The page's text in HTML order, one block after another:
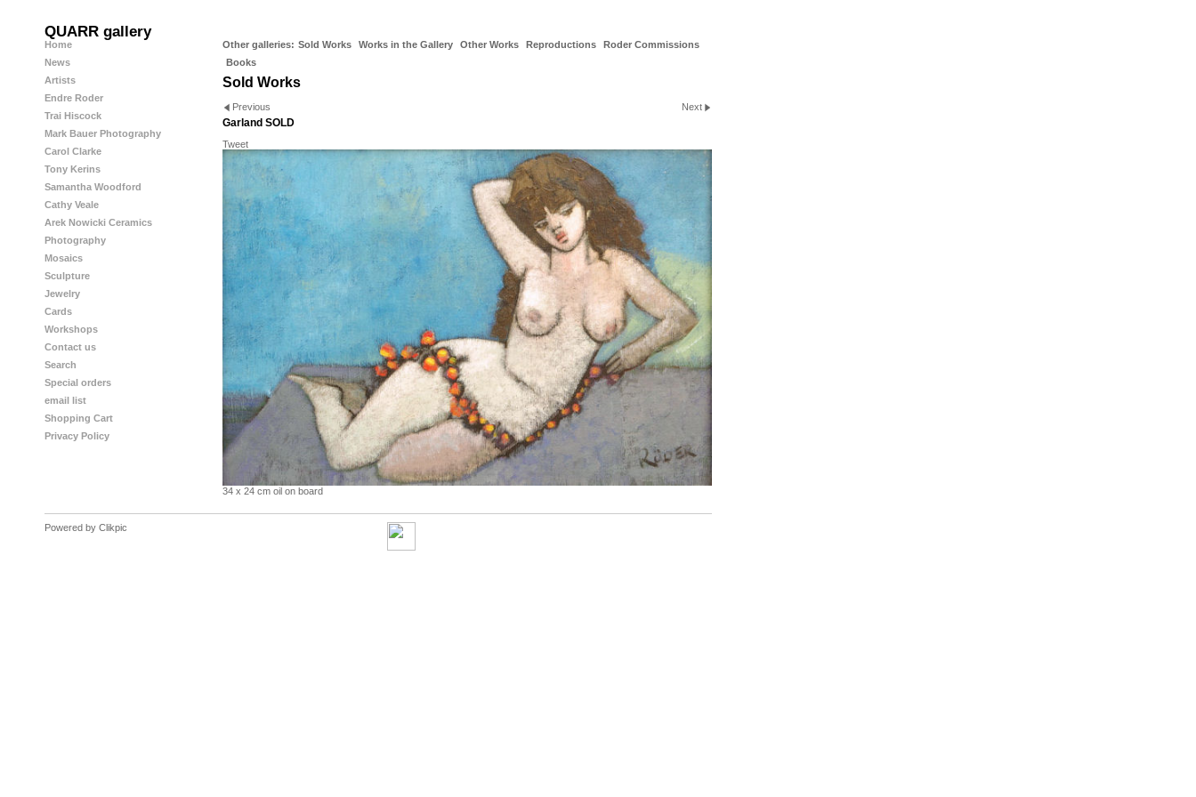
QUARR gallery
Home
News
Artists
Endre Roder
Trai Hiscock
Mark Bauer Photography
Carol Clarke
Tony Kerins
Samantha Woodford
Cathy Veale
Arek Nowicki Ceramics
Photography
Mosaics
Sculpture
Jewelry
Cards
Workshops
Contact us
Search
Special orders
email list
Shopping Cart
Privacy Policy
Other galleries: Sold Works Works in the Gallery Other Works Reproductions
Roder Commissions
Books
Sold Works
Previous Next
Garland SOLD
Tweet
34 x 24 cm oil on board
Powered by Clikpic